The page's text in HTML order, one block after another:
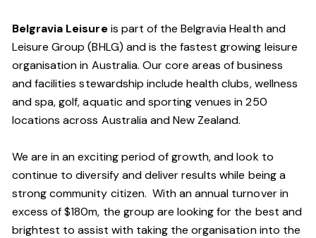
Belgravia Leisureis part of the Belgravia Health and
Leisure Group (BHLG) and is the fastest growing leisure
organisation in Australia. Our core areas of business
and facilities stewardship include health clubs, wellness
and spa, golf, aquatic and sporting venues in 250
locations across Australia and New Zealand.
We are in an exciting period of growth, and look to
continue to diversify and deliver results while being a
strong community citizen. With an annual turnover in
excess of $180m, the group are looking for the best and
brightest to assist with taking the organisation into the